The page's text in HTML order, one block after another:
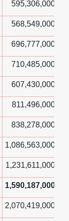
595,306,000
568,549,000
696,777,000
710,485,000
607,430,000
811,496,000
838,278,000
1,086,563,000
1,231,611,000
1,590,187,000
2,070,419,000